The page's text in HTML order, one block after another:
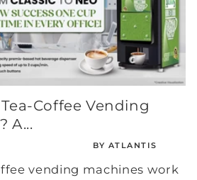
Coffee Vending
A...
BY ATLANTIS
vending machines work